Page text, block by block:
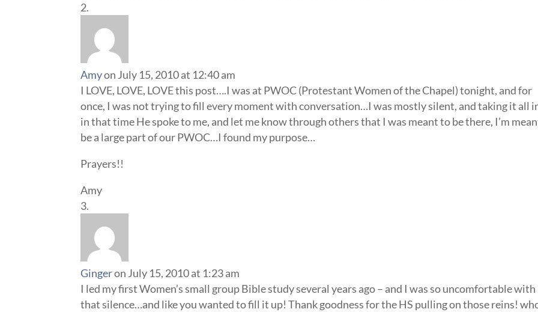
Amyon July 15, 2010 at 12:40 am
I LOVE, LOVE, LOVE this post….I was at PWOC (Protestant Women of the Chapel) tonight, and for
once, I was not trying to fill every moment with conversation…I was mostly silent, and taking it all
in that time He spoke to me, and let me know through others that I was meant to be there, I’m
be a large part of our PWOC…I found my purpose…
Prayers!!
Amy
Gingeron July 15, 2010 at 1:23 am
I led my first Women’s small group Bible study several years ago – and I was so uncomfortable with
that silence…and like you wanted to fill it up! Thank goodness for the HS pulling on those reins!